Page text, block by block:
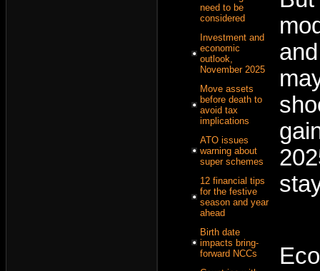
need to be
considered
Investment and
economic
outlook,
November 2025
Move assets
before death to
avoid tax
implications
ATO issues
warning about
super schemes
12 financial tips
for the festive
season and year
ahead
Birth date
impacts bring-
forward NCCs